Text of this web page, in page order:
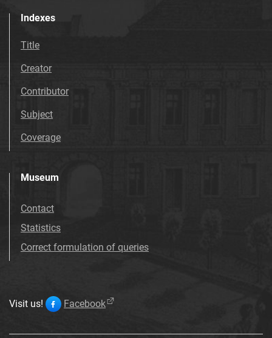
Indexes
Title
Creator
Contributor
Subject
Coverage
Museum
Contact
Statistics
Correct formulation of queries
Visit us! Facebook